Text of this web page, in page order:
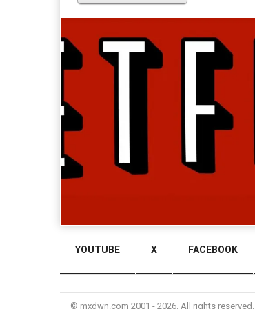
YOUTUBE X FACEBOOK
© mxdwn.com 2001 - 2026. All rights reserved.